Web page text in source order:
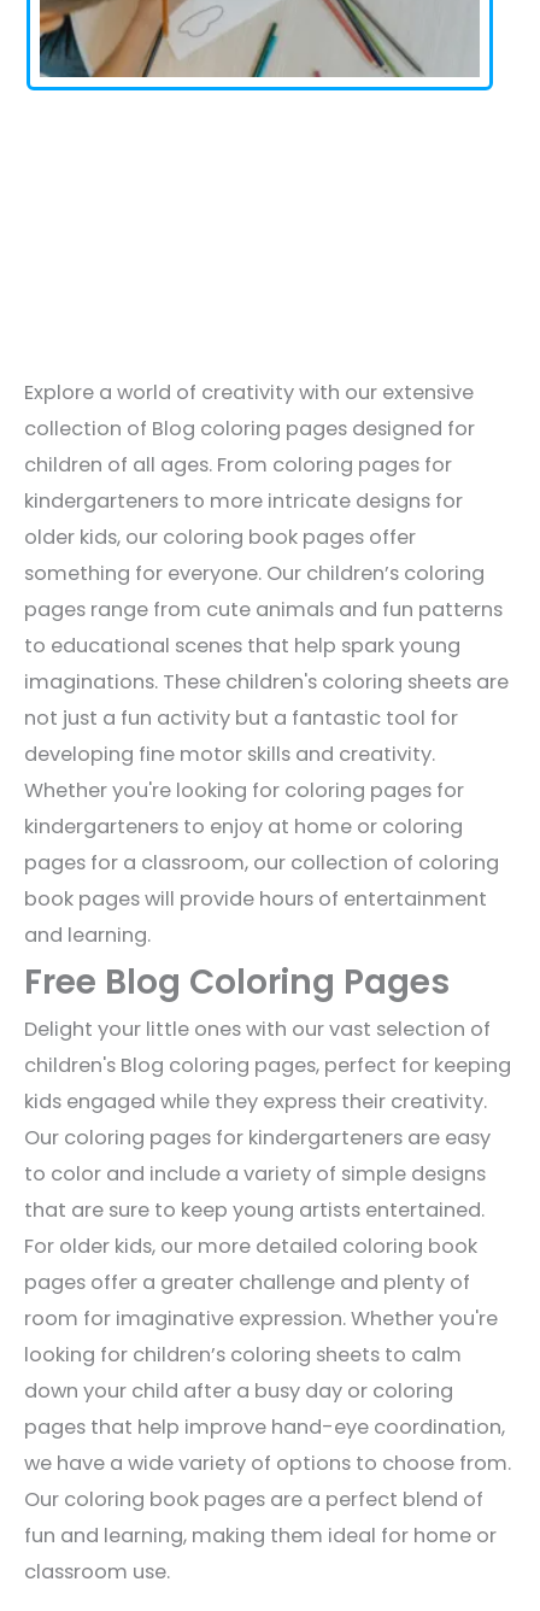
Explore a world of creativity with our extensive
collection of Blog coloring pages designed for
children of all ages. From coloring pages for
kindergarteners to more intricate designs for
older kids, our coloring book pages offer
something for everyone. Our children’s coloring
pages range from cute animals and fun patterns
to educational scenes that help spark young
imaginations. These children's coloring sheets are
not just a fun activity but a fantastic tool for
developing fine motor skills and creativity.
Whether you're looking for coloring pages for
kindergarteners to enjoy at home or coloring
pages for a classroom, our collection of coloring
book pages will provide hours of entertainment
and learning.
Free Blog Coloring Pages
Delight your little ones with our vast selection of
children's Blog coloring pages, perfect for keeping
kids engaged while they express their creativity.
Our coloring pages for kindergarteners are easy
to color and include a variety of simple designs
that are sure to keep young artists entertained.
For older kids, our more detailed coloring book
pages offer a greater challenge and plenty of
room for imaginative expression. Whether you're
looking for children’s coloring sheets to calm
down your child after a busy day or coloring
pages that help improve hand-eye coordination,
we have a wide variety of options to choose from.
Our coloring book pages are a perfect blend of
fun and learning, making them ideal for home or
classroom use.